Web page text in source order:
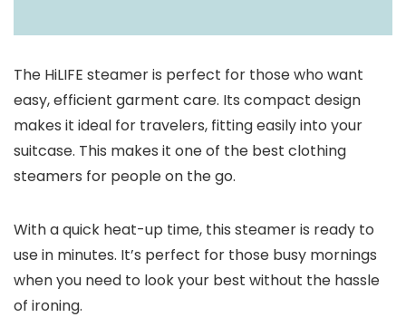
The HiLIFE steamer is perfect for those who want
easy, efficient garment care. Its compact design
makes it ideal for travelers, fitting easily into your
suitcase. This makes it one of the best clothing
steamers for people on the go.
With a quick heat-up time, this steamer is ready to
use in minutes. It’s perfect for those busy mornings
when you need to look your best without the hassle
of ironing.